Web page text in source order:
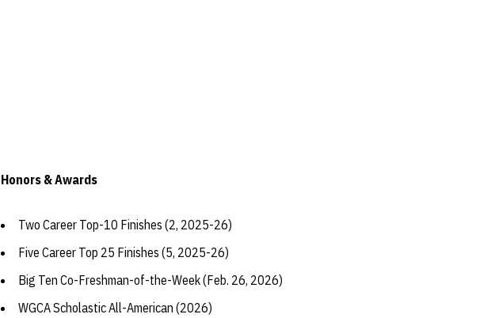
Honors & Awards
Two Career Top-10 Finishes (2, 2025-26)
Five Career Top 25 Finishes (5, 2025-26)
Big Ten Co-Freshman-of-the-Week (Feb. 26, 2026)
WGCA Scholastic All-American (2026)